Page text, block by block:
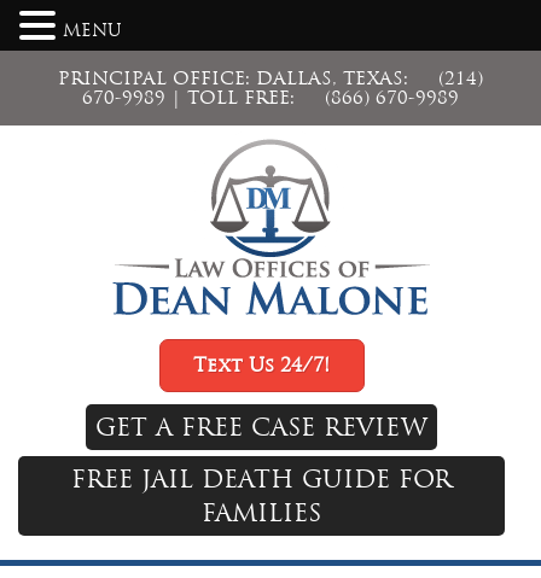
PRINCIPAL OFFICE: DALLAS, TEXAS:
(214)
670-9989 | TOLL FREE: (866) 670-9989
Text Us 24/7!
GET A FREE CASE REVIEW
FREE JAIL DEATH GUIDE FOR
FAMILIES
MENU